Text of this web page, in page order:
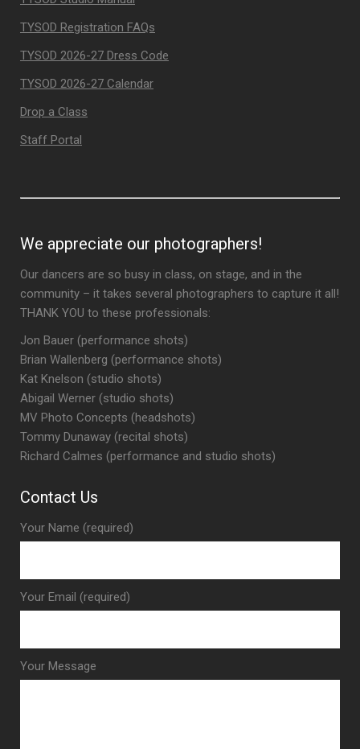
TYSOD Registration FAQs
TYSOD 2026-27 Dress Code
TYSOD 2026-27 Calendar
Drop a Class
Staff Portal
We appreciate our photographers!
Our dancers are so busy in class, on stage, and in the
community – it takes several photographers to capture it all!
THANK YOU to these professionals:
Jon Bauer (performance shots)
Brian Wallenberg (performance shots)
Kat Knelson (studio shots)
Abigail Werner (studio shots)
MV Photo Concepts (headshots)
Tommy Dunaway (recital shots)
Richard Calmes (performance and studio shots)
Contact Us
Your Name (required)
Your Email (required)
Your Message